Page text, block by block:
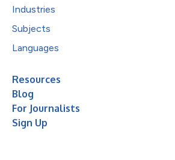
Industries
Subjects
Languages
Resources
Blog
For Journalists
Sign Up